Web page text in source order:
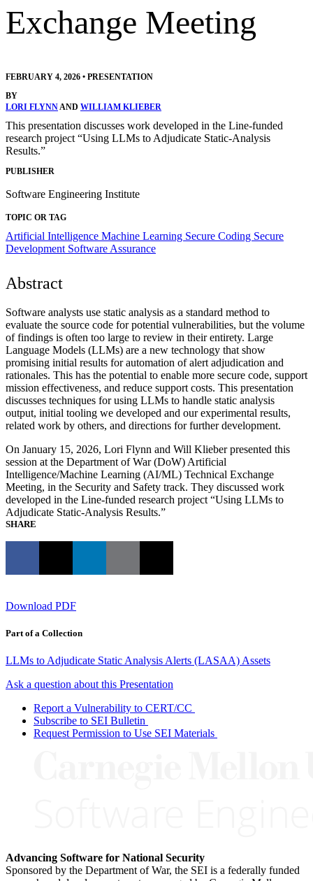
Exchange Meeting
FEBRUARY 4, 2026 • PRESENTATION
BY
LORI FLYNNAND WILLIAM KLIEBER
This presentation discusses work developed in the Line-funded
research project “Using LLMs to Adjudicate Static-Analysis
Results.”
PUBLISHER
Software Engineering Institute
TOPIC OR TAG
Artificial Intelligence Machine Learning Secure Coding Secure
Development Software Assurance
Abstract
Software analysts use static analysis as a standard method to
evaluate the source code for potential vulnerabilities, but the volume
of findings is often too large to review in their entirety. Large
Language Models (LLMs) are a new technology that show
promising initial results for automation of alert adjudication and
rationales. This has the potential to enable more secure code, support
mission effectiveness, and reduce support costs. This presentation
discusses techniques for using LLMs to handle static analysis
output, initial tooling we developed and our experimental results,
related work by others, and directions for further development.
On January 15, 2026, Lori Flynn and Will Klieber presented this
session at the Department of War (DoW) Artificial
Intelligence/Machine Learning (AI/ML) Technical Exchange
Meeting, in the Security and Safety track. They discussed work
developed in the Line-funded research project “Using LLMs to
Adjudicate Static-Analysis Results.”
SHARE
Download PDF
Part of a Collection
LLMs to Adjudicate Static Analysis Alerts (LASAA) Assets
Ask a question about this Presentation
Report a Vulnerability to CERT/CC
Subscribe to SEI Bulletin
Request Permission to Use SEI Materials
Advancing Software for National Security
Sponsored by the Department of War, the SEI is a federally funded